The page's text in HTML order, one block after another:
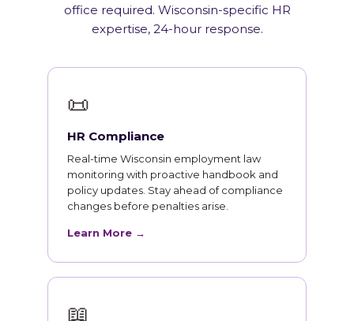
office required. Wisconsin-specific HR
expertise, 24-hour response.
📜
HR Compliance
Real-time Wisconsin employment law
monitoring with proactive handbook and
policy updates. Stay ahead of compliance
changes before penalties arise.
Learn More →
📖